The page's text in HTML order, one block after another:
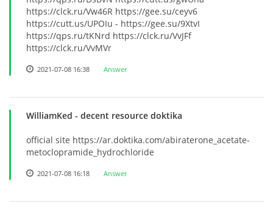
https://clck.ru/Vw46R https://gee.su/ceyv6
https://cutt.us/UPOIu - https://gee.su/9XtvI
https://qps.ru/tKNrd https://clck.ru/VvJFf
https://clck.ru/VvMVr
2021-07-08 16:38 Answer
WilliamKed - decent resource doktika
official site https://ar.doktika.com/abiraterone_acetate-
metoclopramide_hydrochloride
2021-07-08 16:18 Answer